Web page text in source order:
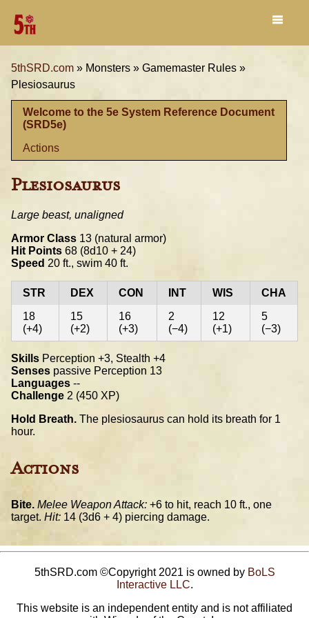
5thSRD.com » Monsters » Gamemaster Rules »
Plesiosaurus
Welcome to the 5e System Reference Document
(SRD5e)
Actions
Plesiosaurus
Large beast, unaligned
Armor Class 13 (natural armor)
Hit Points 68 (8d10 + 24)
Speed 20 ft., swim 40 ft.
STR DEX CON INT WIS
CHA
18
(+4)
15
(+2)
16
(+3)
2
(−4)
12
(+1)
5
(−3)
Skills Perception +3, Stealth +4
Senses passive Perception 13
Languages --
Challenge 2 (450 XP)
Hold Breath. The plesiosaurus can hold its breath for 1
hour.
Actions
Bite. Melee Weapon Attack: +6 to hit, reach 10 ft., one
target. Hit: 14 (3d6 + 4) piercing damage.
5thSRD.com ©Copyright 2021 is owned by BoLS
Interactive LLC.
This website is an independent entity and is not affiliated